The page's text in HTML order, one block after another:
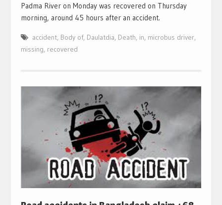
Padma River on Monday was recovered on Thursday
morning, around 45 hours after an accident.
accident, Body of, Daulatdia, Death, in, microbus driver,
missing, recovered